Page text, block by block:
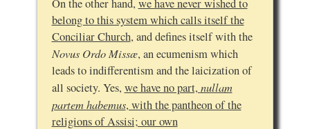
On the other hand, we have never wished to
belong to this system which calls itself the
Conciliar Church, and defines itself with the
Novus Ordo Missæ, an ecumenism which
leads to indifferentism and the laicization of
all society. Yes, we have no part, nullam
partem habemus, with the pantheon of the
religions of Assisi; our own